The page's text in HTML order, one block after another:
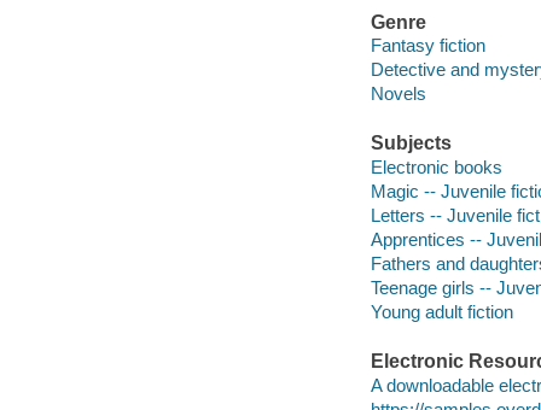
Genre
Fantasy fiction
Detective and
Novels
Subjects
Electronic books
Magic -- Juvenile
Letters -- Juvenile
Apprentices --
Fathers and
Teenage girls --
Young adult fiction
Electronic
A downloadable